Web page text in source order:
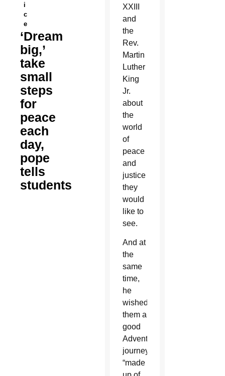
i
c
e
‘Dream
big,’
take
small
steps
for
peace
each
day,
pope
tells
students
XXIII
and
the
Rev.
Martin
Luther
King
Jr.
about
the
world
of
peace
and
justice
they
would
like to
see.
And at
the
same
time,
he
wished
them a
good
Advent
journey
“made